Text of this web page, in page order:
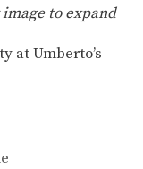
image to expand
at Umberto’s